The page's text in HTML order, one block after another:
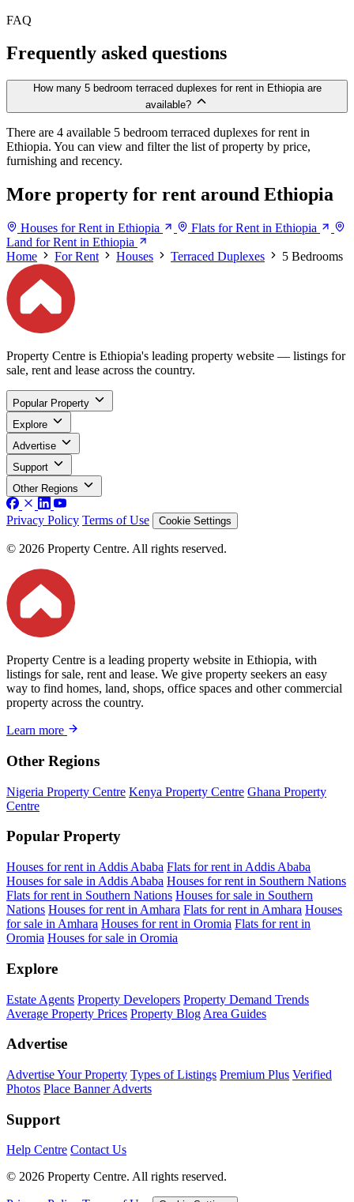
FAQ
Frequently asked questions
How many 5 bedroom terraced duplexes for rent in Ethiopia are
available?
There are 4 available 5 bedroom terraced duplexes for rent in
Ethiopia. You can view and filter the list of property by price,
furnishing and recency.
More property for rent around Ethiopia
Houses for Rent in Ethiopia
Flats for Rent in Ethiopia
Land for Rent in Ethiopia
Home
For Rent Houses Terraced Duplexes 5 Bedrooms
Property Centre is Ethiopia's leading property website — listings for
sale, rent and lease across the country.
Popular Property
Explore
Advertise
Support
Other Regions
Privacy Policy Terms of Use Cookie Settings
© 2026 Property Centre. All rights reserved.
Property Centre is a leading property website in Ethiopia, with
listings for sale, rent and lease. We give property seekers an easy
way to find homes, land, shops, office spaces and other commercial
property across the country.
Learn more
Other Regions
Nigeria Property Centre Kenya Property Centre Ghana Property
Centre
Popular Property
Houses for rent in Addis Ababa Flats for rent in Addis Ababa
Houses for sale in Addis Ababa Houses for rent in Southern Nations
Flats for rent in Southern Nations Houses for sale in Southern
Nations Houses for rent in Amhara Flats for rent in Amhara Houses
for sale in Amhara Houses for rent in Oromia Flats for rent in
Oromia Houses for sale in Oromia
Explore
Estate Agents Property Developers Property Demand Trends
Average Property Prices Property Blog Area Guides
Advertise
Advertise Your Property Types of Listings Premium Plus Verified
Photos Place Banner Adverts
Support
Help Centre Contact Us
© 2026 Property Centre. All rights reserved.